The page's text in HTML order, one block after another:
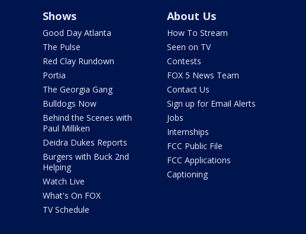
Shows
Good Day Atlanta
The Pulse
Red Clay Rundown
Portia
The Georgia Gang
Bulldogs Now
Behind the Scenes with
Paul Milliken
Deidra Dukes Reports
Burgers with Buck 2nd
Helping
Watch Live
What's On FOX
TV Schedule
About Us
How To Stream
Seen on TV
Contests
FOX 5 News Team
Contact Us
Sign up for Email Alerts
Jobs
Internships
FCC Public File
FCC Applications
Captioning